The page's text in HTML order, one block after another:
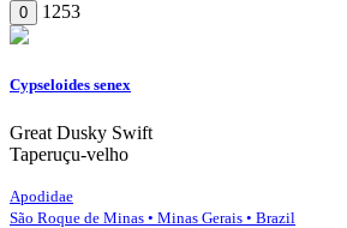
0 1253
Cypseloides senex
Great Dusky Swift
Taperuçu-velho
Apodidae
São Roque de Minas • Minas Gerais • Brazil